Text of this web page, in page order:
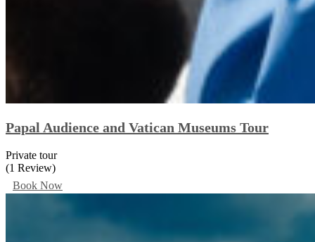
Papal Audience and Vatican Museums Tour
Private tour
(1 Review)
Book Now